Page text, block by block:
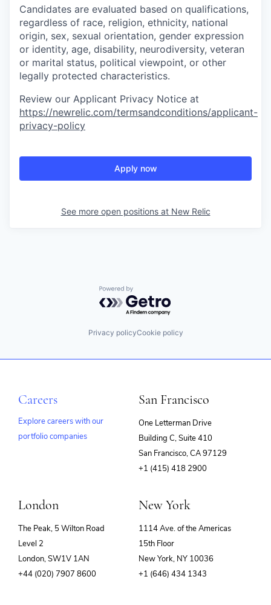
Candidates are evaluated based on qualifications,
regardless of race, religion, ethnicity, national
origin, sex, sexual orientation, gender expression
or identity, age, disability, neurodiversity, veteran
or marital status, political viewpoint, or other
legally protected characteristics.
Review our Applicant Privacy Notice at
https://newrelic.com/termsandconditions/applicant-
privacy-policy
Apply now
See more open positions at New Relic
Powered by Getro.com
Privacy policyCookie policy
Careers
Explore careers with our
portfolio companies
San Francisco
One Letterman Drive
Building C, Suite 410
San Francisco, CA 97129
+1 (415) 418 2900
London
The Peak, 5 Wilton Road
Level 2
London, SW1V 1AN
+44 (020) 7907 8600
New York
1114 Ave. of the Americas
15th Floor
New York, NY 10036
+1 (646) 434 1343